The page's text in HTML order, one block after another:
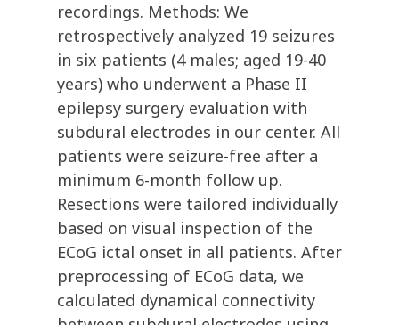
recordings. Methods: We
retrospectively analyzed 19 seizures
in six patients (4 males; aged 19-40
years) who underwent a Phase II
epilepsy surgery evaluation with
subdural electrodes in our center. All
patients were seizure-free after a
minimum 6-month follow up.
Resections were tailored individually
based on visual inspection of the
ECoG ictal onset in all patients. After
preprocessing of ECoG data, we
calculated dynamical connectivity